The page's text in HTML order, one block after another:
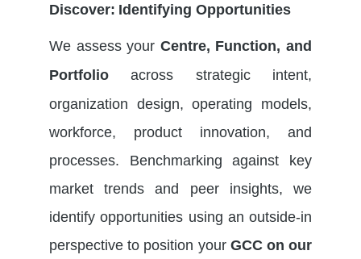
Discover: Identifying Opportunities
We assess your Centre, Function, and
Portfolio across strategic intent,
organization design, operating models,
workforce, product innovation, and
processes. Benchmarking against key
market trends and peer insights, we
identify opportunities using an outside-in
perspective to position your GCC on our